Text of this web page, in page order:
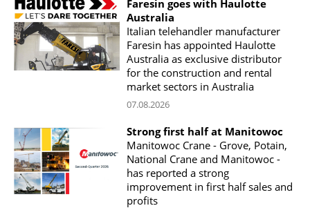
Faresin goes with Haulotte
Australia
Italian telehandler manufacturer
Faresin has appointed Haulotte
Australia as exclusive distributor
for the construction and rental
market sectors in Australia
07.08.2026
Strong first half at Manitowoc
Manitowoc Crane - Grove, Potain,
National Crane and Manitowoc -
has reported a strong
improvement in first half sales and
profits